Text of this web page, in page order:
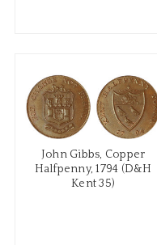
John Gibbs, Copper
Halfpenny, 1794 (D&H
Kent 35)